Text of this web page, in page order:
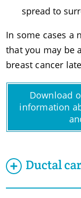
spread to
In some cases a
that you may be
breast cancer
Download
information
Ductal